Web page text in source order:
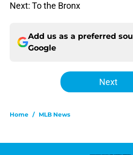
Next: To the Bronx
Add us as a preferred
Google
Next
Home / MLB News